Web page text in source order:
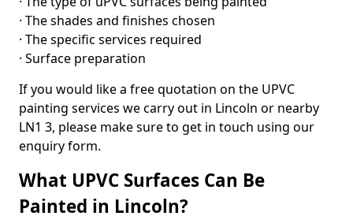
· The shades and finishes chosen
· The specific services required
· Surface preparation
If you would like a free quotation on the UPVC
painting services we carry out in Lincoln or nearby
LN1 3, please make sure to get in touch using our
enquiry form.
What UPVC Surfaces Can Be
Painted in Lincoln?